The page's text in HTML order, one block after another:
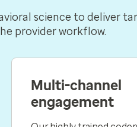
science to deliver
provider workflow.
Multi-channel
engagement